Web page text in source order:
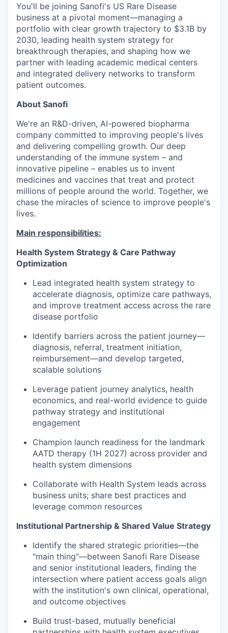
You'll be joining Sanofi's US Rare Disease
business at a pivotal moment—managing a
portfolio with clear growth trajectory to $3.1B by
2030, leading health system strategy for
breakthrough therapies, and shaping how we
partner with leading academic medical centers
and integrated delivery networks to transform
patient outcomes.
About Sanofi
We're an R&D-driven, AI-powered biopharma
company committed to improving people's lives
and delivering compelling growth. Our deep
understanding of the immune system – and
innovative pipeline – enables us to invent
medicines and vaccines that treat and protect
millions of people around the world. Together, we
chase the miracles of science to improve people's
lives.
Main responsibilities:
Health System Strategy & Care Pathway
Optimization
Lead integrated health system strategy to
accelerate diagnosis, optimize care pathways,
and improve treatment access across the rare
disease portfolio
Identify barriers across the patient journey—
diagnosis, referral, treatment initiation,
reimbursement—and develop targeted,
scalable solutions
Leverage patient journey analytics, health
economics, and real-world evidence to guide
pathway strategy and institutional
engagement
Champion launch readiness for the landmark
AATD therapy (1H 2027) across provider and
health system dimensions
Collaborate with Health System leads across
business units; share best practices and
leverage common resources
Institutional Partnership & Shared Value Strategy
Identify the shared strategic priorities—the
"main thing"—between Sanofi Rare Disease
and senior institutional leaders, finding the
intersection where patient access goals align
with the institution's own clinical, operational,
and outcome objectives
Build trust-based, mutually beneficial